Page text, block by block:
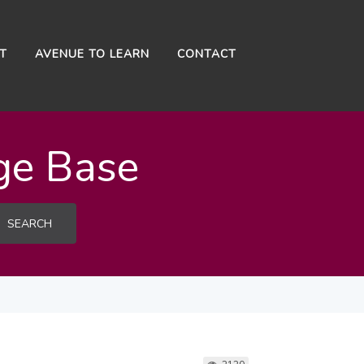
AVENUE TO LEARN CONTACT
Base
SEARCH